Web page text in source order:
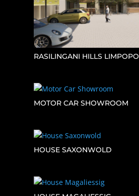
RASILINGANI HILLS LIMPOPO
MOTOR CAR SHOWROOM
HOUSE SAXONWOLD